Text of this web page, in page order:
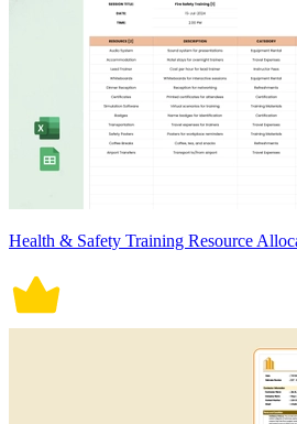
Health & Safety Training Resource